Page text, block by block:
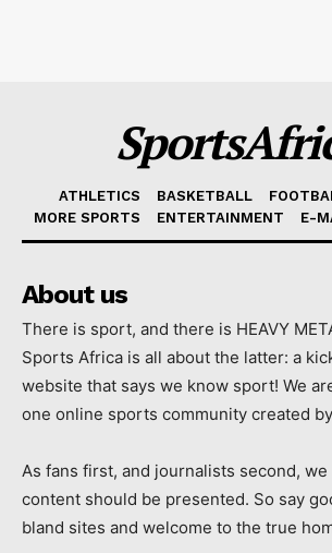
ATHLETICS BASKETBALL
MORE SPORTS
ENTERTAINMENT E-
About us
There is sport, and there is HEAVY
Sports Africa is all about the latter: a
website that says we know sport! We
one online sports community created
As fans first, and journalists second,
content should be presented. So say
bland sites and welcome to the true